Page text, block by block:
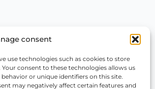
consent
use technologies such as cookies to store
consent to these technologies allows us
or unique identifiers on this site.
may negatively affect certain features and